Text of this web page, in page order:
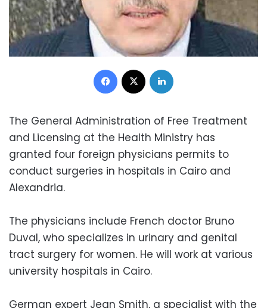
Facebook
The General Administration of Free Treatment
and Licensing at the Health Ministry has
granted four foreign physicians permits to
conduct surgeries in hospitals in Cairo and
Alexandria.
The physicians include French doctor Bruno
Duval, who specializes in urinary and genital
tract surgery for women. He will work at various
university hospitals in Cairo.
German expert Jean Smith, a specialist with the